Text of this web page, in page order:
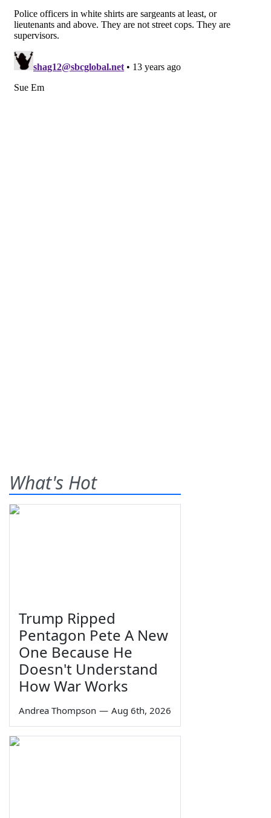
What's Hot
Trump Ripped
Pentagon Pete A New
One Because He
Doesn't Understand
How War Works
Andrea Thompson — Aug 6th, 2026